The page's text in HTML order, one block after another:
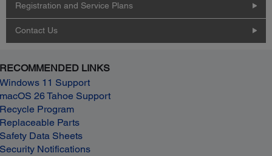
Registration and Service Plans
Contact Us
RECOMMENDED LINKS
Windows 11 Support
macOS 26 Tahoe Support
Recycle Program
Replaceable Parts
Safety Data Sheets
Security Notifications